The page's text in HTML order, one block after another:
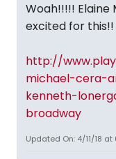
Woah!!!!!
excited for this!!
http://
michael-cera-
kenneth-
broadway
Updated On: 4/11/18 at